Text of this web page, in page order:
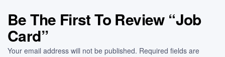
Be The First To Review “Job
Card”
Your email address will not be published. Required fields are